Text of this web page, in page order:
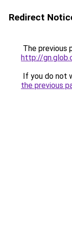
Redirect
The previous
http://
If you do not
the previous